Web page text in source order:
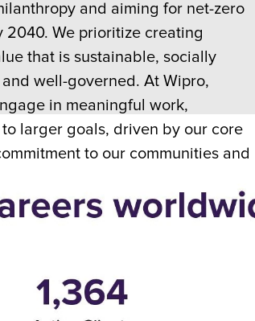
and aiming for net-zero
2040. We prioritize creating
that is sustainable, socially
well-governed. At Wipro,
in meaningful work,
larger goals, driven by our core
to our communities and